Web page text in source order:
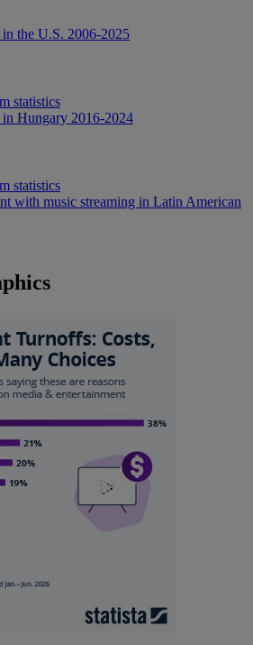
the U.S. 2006-2025
statistics
Hungary 2016-2024
statistics
with music streaming in Latin American